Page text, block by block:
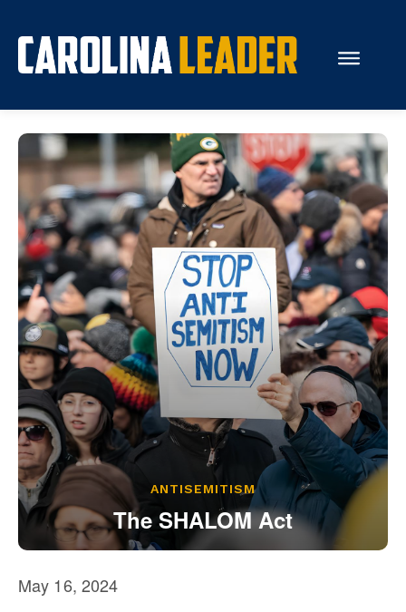
Search...
About Us
Economy
Rankings
Economic Development
Education
Resources
How the Legislature Works
Glossary
Our State Constitution
CLC Reports
Archive
ANTISEMITISM
The SHALOM Act
May 16, 2024